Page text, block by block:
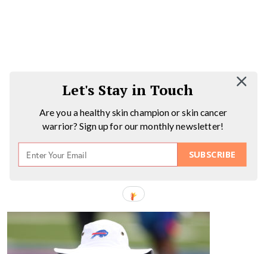
SUBSCRIBE
Let's Stay in Touch
Are you a healthy skin champion or skin cancer
warrior? Sign up for our monthly newsletter!